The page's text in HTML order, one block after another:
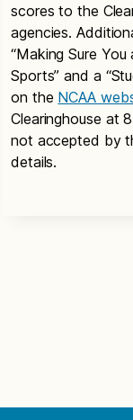
scores to the
agencies.
“Making Sure
Sports” and a
on the NCAA
Clearinghouse at
not accepted by
details.